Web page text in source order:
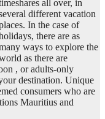
all over, in
different vacation
In the case of
there are as
ways to explore the
as there are
, or adults-only
destination. Unique
consumers who are
Mauritius and